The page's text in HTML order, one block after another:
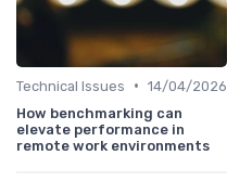
Technical Issues • 14/04/2026
How benchmarking can
elevate performance in
remote work environments